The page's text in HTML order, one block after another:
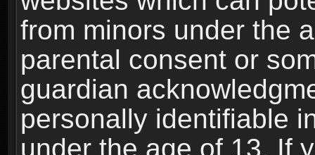
from minors under the
parental consent or
guardian
personally identifiable
under the age of 13. If